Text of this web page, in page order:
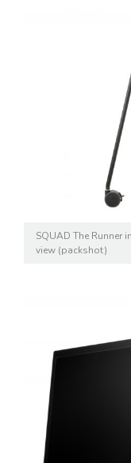
SQUAD The Runner
view (packshot)